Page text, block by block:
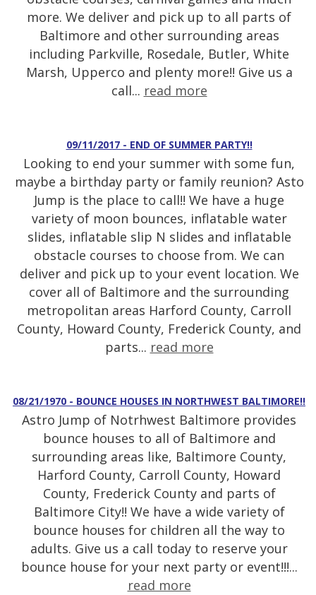
more. We deliver and pick up to all parts of
Baltimore and other surrounding areas
including Parkville, Rosedale, Butler, White
Marsh, Upperco and plenty more!! Give us a
call... read more
09/11/2017 - END OF SUMMER PARTY!!
Looking to end your summer with some fun,
maybe a birthday party or family reunion? Asto
Jump is the place to call!! We have a huge
variety of moon bounces, inflatable water
slides, inflatable slip N slides and inflatable
obstacle courses to choose from. We can
deliver and pick up to your event location. We
cover all of Baltimore and the surrounding
metropolitan areas Harford County, Carroll
County, Howard County, Frederick County, and
parts... read more
08/21/1970 - BOUNCE HOUSES IN NORTHWEST BALTIMORE!!
Astro Jump of Notrhwest Baltimore provides
bounce houses to all of Baltimore and
surrounding areas like, Baltimore County,
Harford County, Carroll County, Howard
County, Frederick County and parts of
Baltimore City!! We have a wide variety of
bounce houses for children all the way to
adults. Give us a call today to reserve your
bounce house for your next party or event!!!...
read more